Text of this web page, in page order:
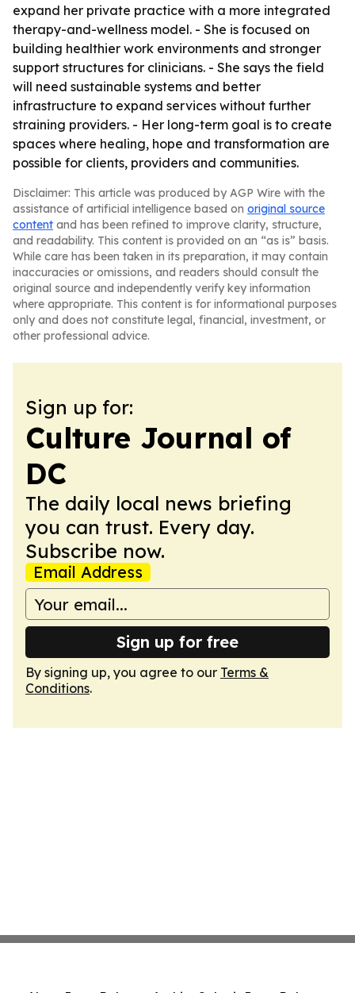
expand her private practice with a more integrated
therapy-and-wellness model. - She is focused on
building healthier work environments and stronger
support structures for clinicians. - She says the field
will need sustainable systems and better
infrastructure to expand services without further
straining providers. - Her long-term goal is to create
spaces where healing, hope and transformation are
possible for clients, providers and communities.
Disclaimer: This article was produced by AGP Wire with the
assistance of artificial intelligence based on original source
content and has been refined to improve clarity, structure,
and readability. This content is provided on an “as is” basis.
While care has been taken in its preparation, it may contain
inaccuracies or omissions, and readers should consult the
original source and independently verify key information
where appropriate. This content is for informational purposes
only and does not constitute legal, financial, investment, or
other professional advice.
Sign up for:
Culture Journal of
DC
The daily local news briefing
you can trust. Every day.
Subscribe now.
Email Address
Sign up for free
By signing up, you agree to our Terms &
Conditions.